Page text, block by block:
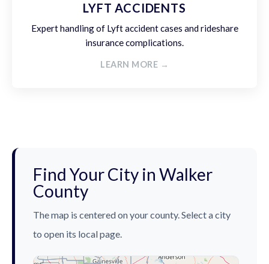
LYFT ACCIDENTS
Expert handling of Lyft accident cases and rideshare
insurance complications.
LEARN MORE →
Find Your City in Walker
County
The map is centered on your county. Select a city
to open its local page.